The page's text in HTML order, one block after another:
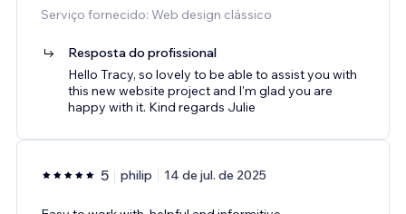
Serviço fornecido: Web design clássico
Resposta do profissional
Hello Tracy, so lovely to be able to assist you with
this new website project and I'm glad you are
happy with it. Kind regards Julie
5 philip 14 de jul. de 2025